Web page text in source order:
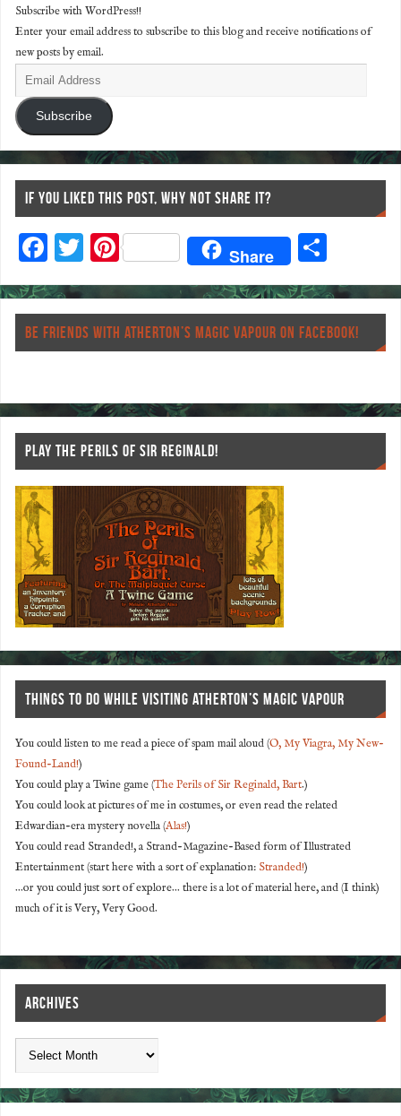
Subscribe with WordPress!!
Enter your email address to subscribe to this blog and receive notifications of
new posts by email.
Subscribe
IF YOU LIKED THIS POST, WHY NOT SHARE IT?
F
ac
eb
o
o
T
wi
tt
er
Pi
nt
er
es
t
Share
ha
re
BE FRIENDS WITH ATHERTON’S MAGIC VAPOUR ON FACEBOOK!
PLAY THE PERILS OF SIR REGINALD!
THINGS TO DO WHILE VISITING ATHERTON’S MAGIC VAPOUR
You could listen to me read a piece of spam mail aloud (O, My Viagra, My New-
Found-Land!)
You could play a Twine game (The Perils of Sir Reginald, Bart.)
You could look at pictures of me in costumes, or even read the related
Edwardian-era mystery novella (Alas!)
You could read Stranded!, a Strand-Magazine-Based form of Illustrated
Entertainment (start here with a sort of explanation: Stranded!)
...or you could just sort of explore... there is a lot of material here, and (I think)
much of it is Very, Very Good.
ARCHIVES